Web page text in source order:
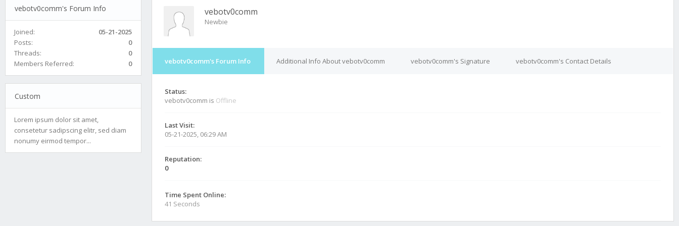
vebotv0comm's Forum Info
Joined:
05-21-2025
Posts:
0
Threads:
0
Members Referred:
0
Custom
Lorem ipsum dolor sit amet,
consetetur sadipscing elitr, sed diam
nonumy eirmod tempor...
vebotv0comm
Newbie
vebotv0comm's Forum Info Additional Info About vebotv0comm vebotv0comm's Signature vebotv0comm's Contact Details
Status:
vebotv0comm is Offline
Last Visit:
05-21-2025, 06:29 AM
Reputation:
0
Time Spent Online:
41 Seconds